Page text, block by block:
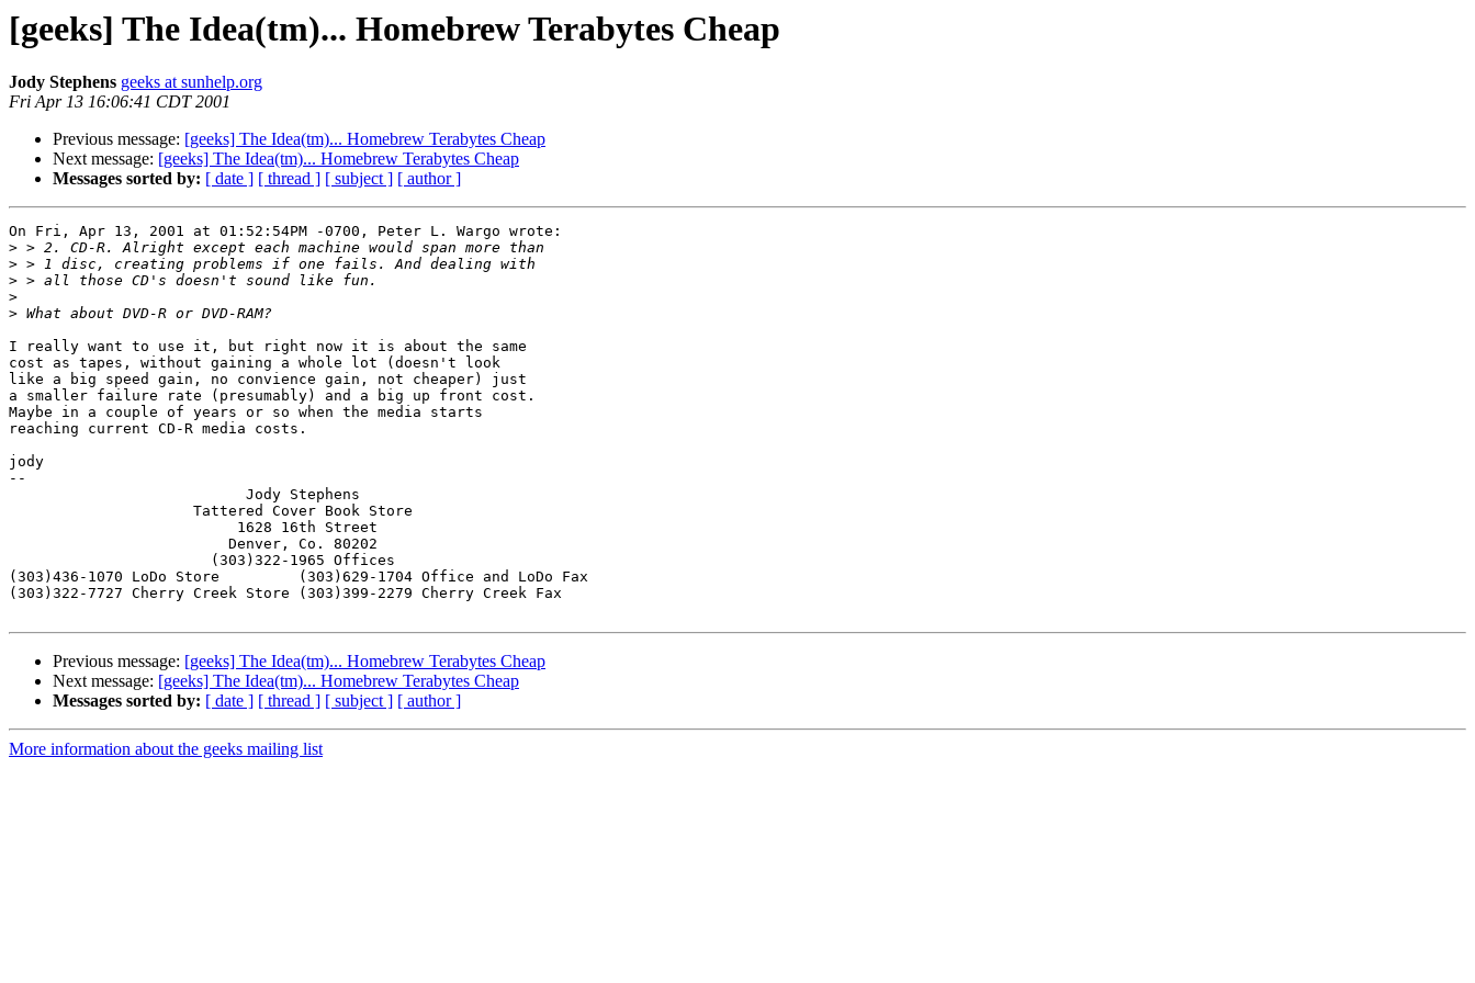
[geeks] The Idea(tm)... Homebrew Terabytes Cheap
Jody Stephens geeks at sunhelp.org
Fri Apr 13 16:06:41 CDT 2001
Previous message: [geeks] The Idea(tm)... Homebrew Terabytes Cheap
Next message: [geeks] The Idea(tm)... Homebrew Terabytes Cheap
Messages sorted by: [ date ] [ thread ] [ subject ] [ author ]
On Fri, Apr 13, 2001 at 01:52:54PM -0700, Peter L. Wargo wrote:
>
>
>
>
>
I really want to use it, but right now it is about the same
cost as tapes, without gaining a whole lot (doesn't look
like a big speed gain, no convience gain, not cheaper) just
a smaller failure rate (presumably) and a big up front cost.
Maybe in a couple of years or so when the media starts
reaching current CD-R media costs.
jody
--
(303)436-1070 LoDo Store         (303)629-1704 Office and LoDo Fax
(303)322-7727 Cherry Creek Store (303)399-2279 Cherry Creek Fax
Previous message: [geeks] The Idea(tm)... Homebrew Terabytes Cheap
Next message: [geeks] The Idea(tm)... Homebrew Terabytes Cheap
Messages sorted by: [ date ] [ thread ] [ subject ] [ author ]
More information about the geeks mailing list